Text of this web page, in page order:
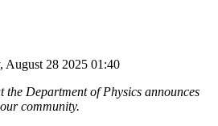
August 28 2025 01:40
the Department of Physics announces
community.